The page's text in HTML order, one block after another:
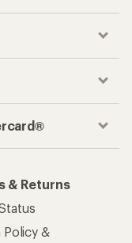
& Returns
Policy &